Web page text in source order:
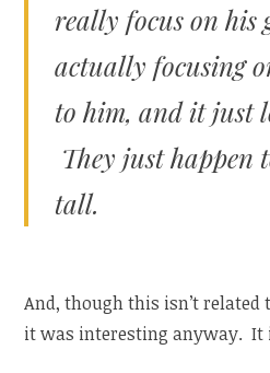
really focus on his
actually focusing
to him, and it just
They just happen
tall.
And, though this isn’t
it was interesting anyway. It